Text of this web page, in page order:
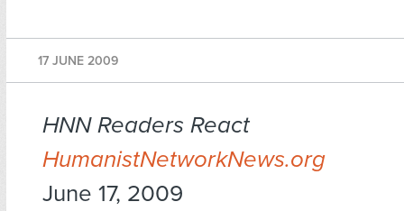
17 JUNE 2009
HNN Readers React
HumanistNetworkNews.org
June 17, 2009